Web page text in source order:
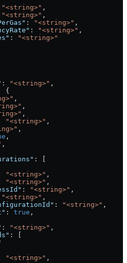
"<string>" ,
"<string>" ,
: "<string>" ,
: "<string>" ,
:
"<string>"
: "<string>" ,
{
,
,
,
"<string>" ,
,
,
,
: [
"<string>" ,
"<string>" ,
: "<string>" ,
"<string>" ,
: "<string>" ,
: true ,
: "<string>" ,
: [
"<string>" ,